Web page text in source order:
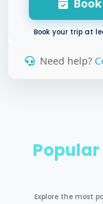
Book your trip at
Need help?
Explore the most